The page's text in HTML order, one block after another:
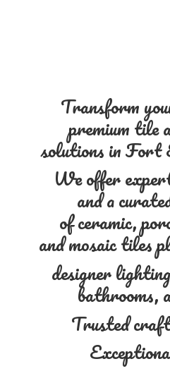
Transform
premium tile
solutions in
We offer
and a
of ceramic,
and mosaic tiles
designer
bathrooms,
Trusted